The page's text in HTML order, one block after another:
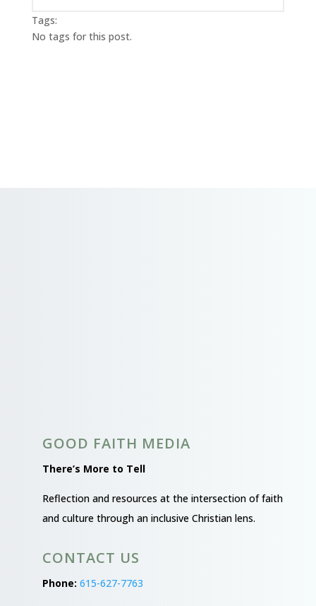
Tags:
No tags for this post.
GOOD FAITH MEDIA
There’s More to Tell
Reflection and resources at the intersection of faith
and culture through an inclusive Christian lens.
CONTACT US
Phone: 615-627-7763